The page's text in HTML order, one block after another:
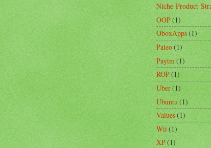
Niche-Product-
OOP(1)
OboxApps(1)
Paleo(1)
Paytm(1)
ROP(1)
Uber(1)
Ubuntu (1)
Values(1)
Wii(1)
XP(1)